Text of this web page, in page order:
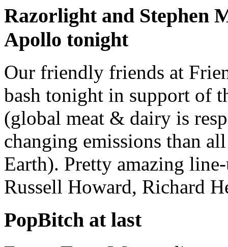
Razorlight and Stephen
Apollo tonight
Our friendly friends at
bash tonight in support of
(global meat & dairy is
changing emissions than
Earth). Pretty amazing
Russell Howard, Richard
PopBitch at last